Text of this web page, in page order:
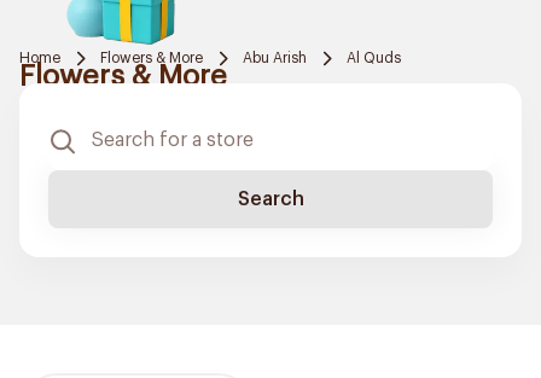
Home Flowers & More Abu Arish Al Quds
Flowers & More
Search